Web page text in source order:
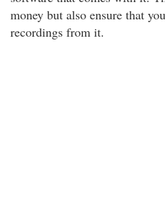
money but also ensure that
recordings from it.